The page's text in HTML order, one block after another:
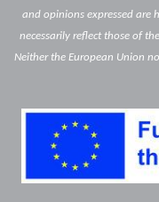
and opinions expressed are
necessarily reflect those of
Neither the European Union